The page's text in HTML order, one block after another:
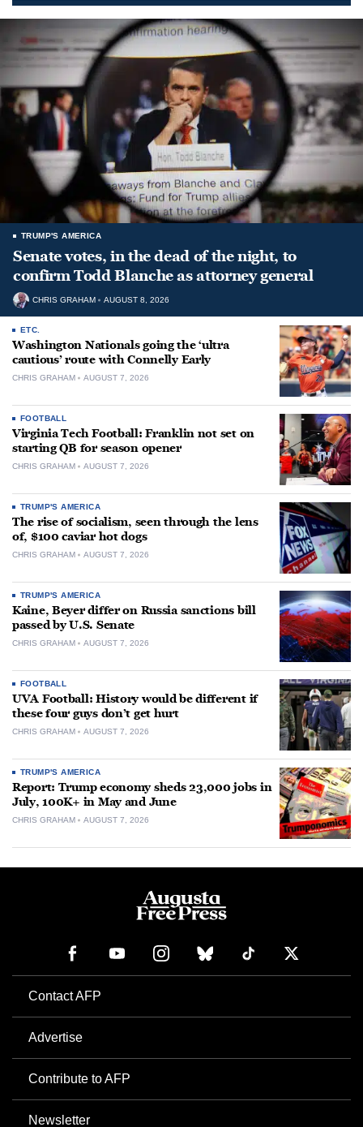
TRUMP'S AMERICA
Senate votes, in the dead of the night, to
confirm Todd Blanche as attorney general
CHRIS GRAHAM AUGUST 8, 2026
ETC.
Washington Nationals going the ‘ultra
cautious’ route with Connelly Early
CHRIS GRAHAM AUGUST 7, 2026
FOOTBALL
Virginia Tech Football: Franklin not set on
starting QB for season opener
CHRIS GRAHAM AUGUST 7, 2026
TRUMP'S AMERICA
The rise of socialism, seen through the lens
of, $100 caviar hot dogs
CHRIS GRAHAM AUGUST 7, 2026
TRUMP'S AMERICA
Kaine, Beyer differ on Russia sanctions bill
passed by U.S. Senate
CHRIS GRAHAM AUGUST 7, 2026
FOOTBALL
UVA Football: History would be different if
these four guys don’t get hurt
CHRIS GRAHAM AUGUST 7, 2026
TRUMP'S AMERICA
Report: Trump economy sheds 23,000 jobs in
July, 100K+ in May and June
CHRIS GRAHAM AUGUST 7, 2026
Contact AFP
Advertise
Contribute to AFP
Newsletter